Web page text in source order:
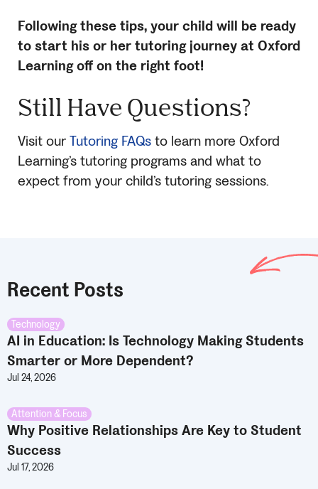
Following these tips, your child will be ready
to start his or her tutoring journey at Oxford
Learning off on the right foot!
Still Have Questions?
Visit ourTutoring FAQsto learn more Oxford
Learning’s tutoring programs and what to
expect from your child’s tutoring sessions.
Recent Posts
Technology
AI in Education: Is Technology Making Students
Smarter or More Dependent?
Jul 24, 2026
Attention & Focus
Why Positive Relationships Are Key to Student
Success
Jul 17, 2026